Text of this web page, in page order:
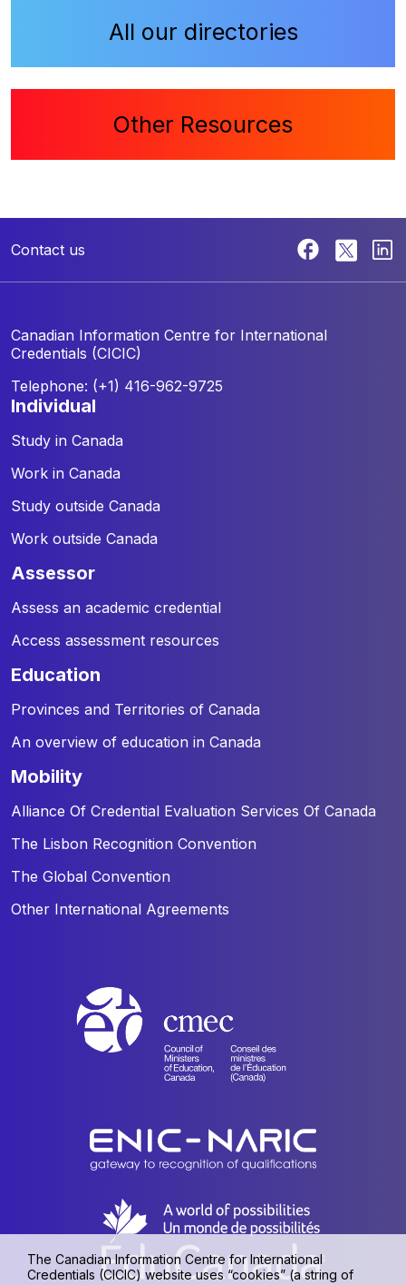
All our directories
Other Resources
Contact us
Canadian Information Centre for International
Credentials (CICIC)
Telephone: (+1) 416-962-9725
individual
Study in Canada
Work in Canada
Study outside Canada
Work outside Canada
assessor
Assess an academic credential
Access assessment resources
education
Provinces and Territories of Canada
An overview of education in Canada
mobility
Alliance Of Credential Evaluation Services Of Canada
The Lisbon Recognition Convention
The Global Convention
Other International Agreements
The Canadian Information Centre for International
Credentials (CICIC) website uses “cookies” (a string of